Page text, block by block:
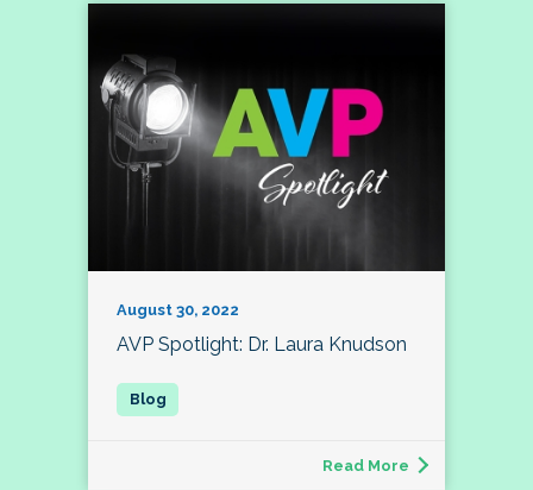
August 30, 2022
AVP Spotlight: Dr. Laura Knudson
Read More